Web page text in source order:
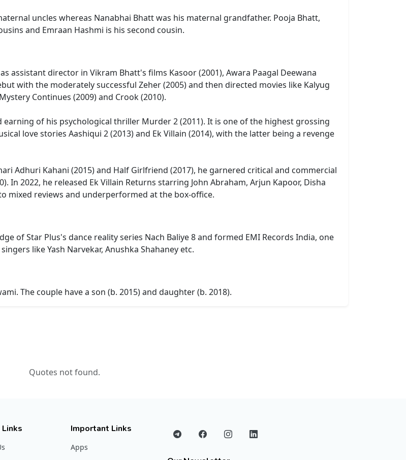
uncles whereas Nanabhai Bhatt was his maternal grandfather. Pooja Bhatt,
and Emraan Hashmi is his second cousin.
assistant director in Vikram Bhatt's films Kasoor (2001), Awara Paagal Deewana
with the moderately successful Zeher (2005) and then directed movies like Kalyug
Continues (2009) and Crook (2010).
of his psychological thriller Murder 2 (2011). It is one of the highest grossing
love stories Aashiqui 2 (2013) and Ek Villain (2014), with the latter being a revenge
Adhuri Kahani (2015) and Half Girlfriend (2017), he garnered critical and commercial
In 2022, he released Ek Villain Returns starring John Abraham, Arjun Kapoor, Disha
mixed reviews and underperformed at the box-office.
of Star Plus's dance reality series Nach Baliye 8 and formed EMI Records India, one
like Yash Narvekar, Anushka Shahaney etc.
The couple have a son (b. 2015) and daughter (b. 2018).
Quotes not found.
Important Links
Apps